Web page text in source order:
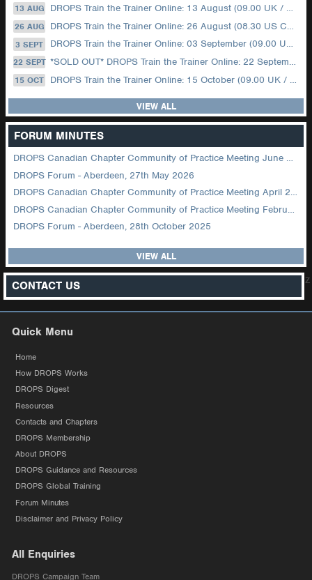
13 AUG DROPS Train the Trainer Online: 13 August (09.00 UK / 12.00 Dubai)
26 AUG DROPS Train the Trainer Online: 26 August (08.30 US Central)
3 SEPT DROPS Train the Trainer Online: 03 September (09.00 UK / 12.00 Dubai)
22 SEPT *SOLD OUT* DROPS Train the Trainer Online: 22 September (08.30 US Central)
15 OCT DROPS Train the Trainer Online: 15 October (09.00 UK / 12.00 Dubai)
VIEW ALL
FORUM MINUTES
DROPS Canadian Chapter Community of Practice Meeting June 2026
DROPS Forum - Aberdeen, 27th May 2026
DROPS Canadian Chapter Community of Practice Meeting April 2026
DROPS Canadian Chapter Community of Practice Meeting February 2026
DROPS Forum - Aberdeen, 28th October 2025
VIEW ALL
CONTACT US z
Quick Menu
Home
How DROPS Works
DROPS Digest
Resources
Contacts and Chapters
DROPS Membership
About DROPS
DROPS Guidance and Resources
DROPS Global Training
Forum Minutes
Disclaimer and Privacy Policy
All Enquiries
DROPS Campaign Team